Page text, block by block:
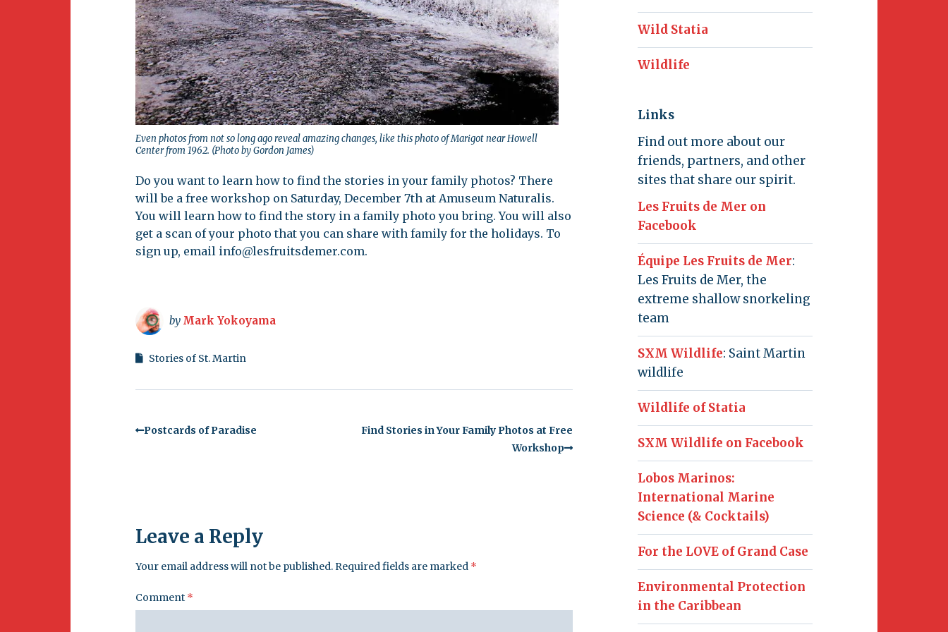
Even photos from not so long ago reveal amazing changes, like this photo of Marigot near Howell
Center from 1962. (Photo by Gordon James)
Do you want to learn how to find the stories in your family photos? There
will be a free workshop on Saturday, December 7th at Amuseum Naturalis.
You will learn how to find the story in a family photo you bring. You will also
get a scan of your photo that you can share with family for the holidays. To
sign up, email info@lesfruitsdemer.com.
by Mark Yokoyama
Stories of St. Martin
Postcards of Paradise
Find Stories in Your Family Photos at Free
Workshop
Leave a Reply
Your email address will not be published.Required fields are marked *
Comment *
Wild Statia
Wildlife
Links
Find out more about our
friends, partners, and other
sites that share our spirit.
Les Fruits de Mer on
Facebook
Équipe Les Fruits de Mer:
Les Fruits de Mer, the
extreme shallow snorkeling
team
SXM Wildlife: Saint Martin
wildlife
Wildlife of Statia
SXM Wildlife on Facebook
Lobos Marinos:
International Marine
Science (& Cocktails)
For the LOVE of Grand Case
Environmental Protection
in the Caribbean